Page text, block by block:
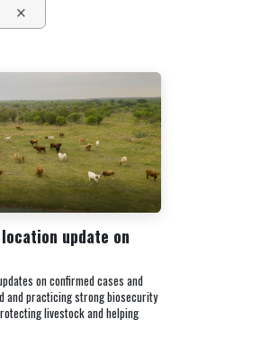
×
update on
on confirmed cases and
and practicing strong biosecurity
livestock and helping